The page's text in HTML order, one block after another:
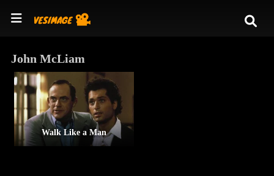
John McLiam
Walk Like a Man